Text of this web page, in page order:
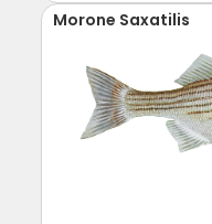
Morone Saxatilis